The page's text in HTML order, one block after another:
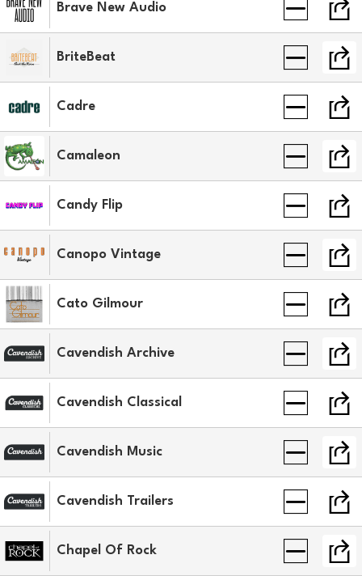
Brave New Audio
BriteBeat
Cadre
Camaleon
Candy Flip
Canopo Vintage
Cato Gilmour
Cavendish Archive
Cavendish Classical
Cavendish Music
Cavendish Trailers
Chapel Of Rock